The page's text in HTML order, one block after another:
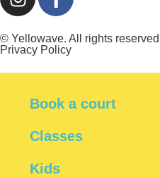
© Yellowave. All rights reserved |
Privacy Policy
Book a court
Classes
Kids